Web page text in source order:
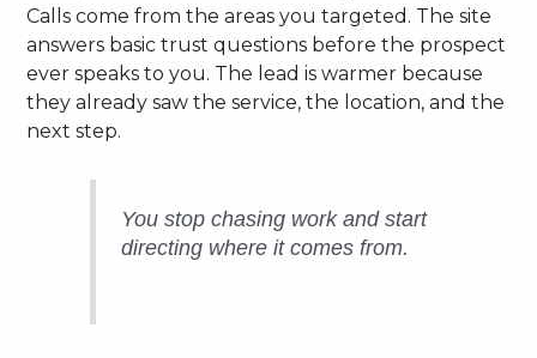
Calls come from the areas you targeted. The site
answers basic trust questions before the prospect
ever speaks to you. The lead is warmer because
they already saw the service, the location, and the
next step.
You stop chasing work and start
directing where it comes from.